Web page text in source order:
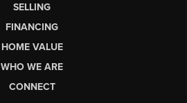
SELLING
FINANCING
HOME VALUE
WHO WE ARE
CONNECT